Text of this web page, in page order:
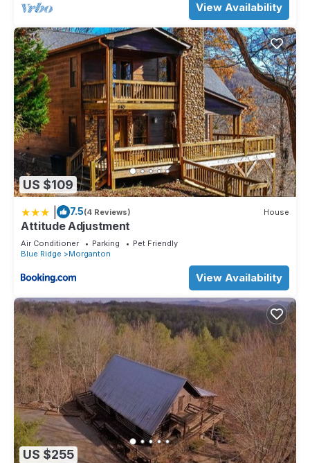
View Availability
US $109
7.5(4 Reviews) House
Attitude Adjustment
Air Conditioner Parking
Pet Friendly
Blue Ridge
Morganton
View Availability
US $255